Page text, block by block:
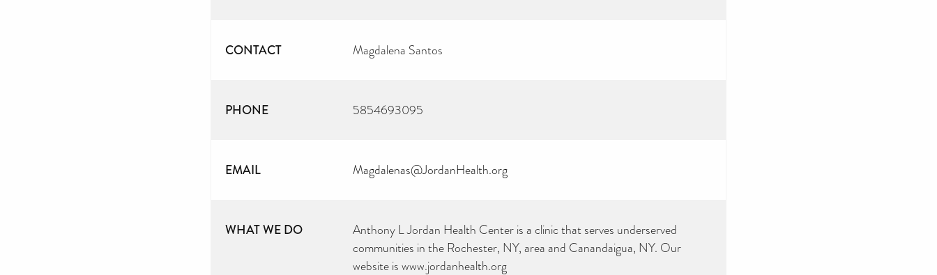
CONTACT Magdalena Santos
PHONE 5854693095
EMAIL Magdalenas@JordanHealth.org
WHAT WE DO
Anthony L Jordan Health Center is a clinic that serves underserved
communities in the Rochester, NY, area and Canandaigua, NY. Our
website is www.jordanhealth.org